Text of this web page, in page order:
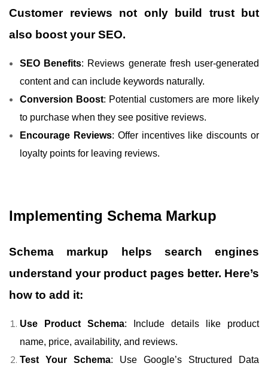
Customer reviews not only build trust but
also boost your SEO.
SEO Benefits: Reviews generate fresh user-generated
content and can include keywords naturally.
Conversion Boost: Potential customers are more likely
to purchase when they see positive reviews.
Encourage Reviews: Offer incentives like discounts or
loyalty points for leaving reviews.
Implementing Schema Markup
Schema markup helps search engines
understand your product pages better. Here’s
how to add it:
Use Product Schema: Include details like product
name, price, availability, and reviews.
Test Your Schema: Use Google’s Structured Data